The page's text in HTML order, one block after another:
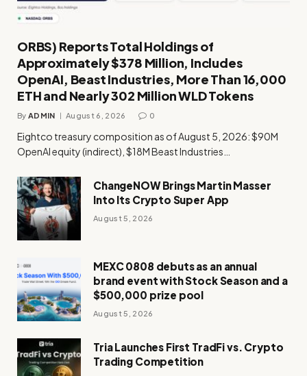
ORBS) Reports Total Holdings of
Approximately $378 Million, Includes
OpenAI, Beast Industries, More Than 16,000
ETH and Nearly 302 Million WLD Tokens
By ADMIN August 6, 2026 0
Eightco treasury composition as of August 5, 2026: $90M
OpenAI equity (indirect), $18M Beast Industries…
ChangeNOW Brings Martin Masser
Into Its Crypto Super App
August 5, 2026
MEXC 0808 debuts as an annual
brand event with Stock Season and a
$500,000 prize pool
August 5, 2026
Tria Launches First TradFi vs. Crypto
Trading Competition